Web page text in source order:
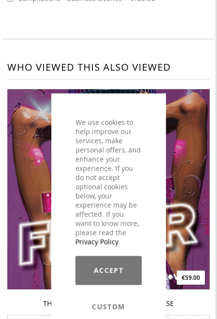
We use cookies to
help improve our
services, make
personal offers, and
enhance your
experience. If you
do not accept
optional cookies
below, your
experience may be
affected. If you
want to know more,
please read the
Privacy Policy.
ACCEPT
CUSTOM
WHO VIEWED THIS ALSO VIEWED
€59.00
THE DISCO HOUSE FEVER Vol. 1 - LICENSE